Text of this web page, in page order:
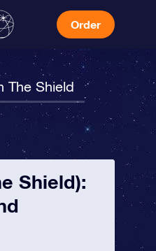
Order
The Shield
Shield):